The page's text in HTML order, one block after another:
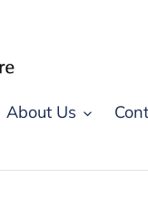
About Us